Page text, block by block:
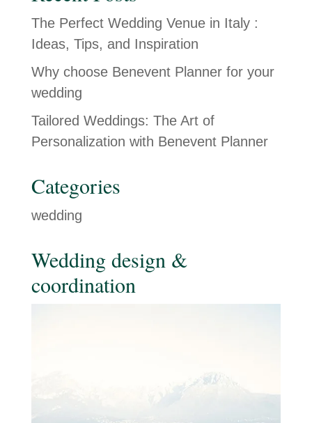
The Perfect Wedding Venue in Italy :
Ideas, Tips, and Inspiration
Why choose Benevent Planner for your
wedding
Tailored Weddings: The Art of
Personalization with Benevent Planner
Categories
wedding
Wedding design &
coordination